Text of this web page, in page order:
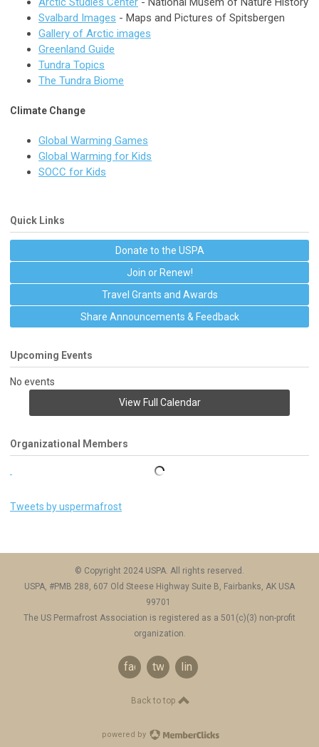
Svalbard Images - Maps and Pictures of Spitsbergen
Gallery of Arctic images
Greenland Guide
Tundra Topics
The Tundra Biome
Climate Change
Global Warming Games
Global Warming for Kids
SOCC for Kids
Quick Links
Donate to the USPA
Join or Renew!
Travel Grants and Awards
Share Announcements & Feedback
Upcoming Events
No events
View Full Calendar
Organizational Members
Tweets by uspermafrost
© Copyright 2024 USPA. All rights reserved.
USPA, #PMB 288, 607 Old Steese Highway Suite B, Fairbanks, AK USA
99701
The US Permafrost Association is registered as a 501(c)(3) non-profit
organization.
facebook
twitter linkedin
Back to top
powered by